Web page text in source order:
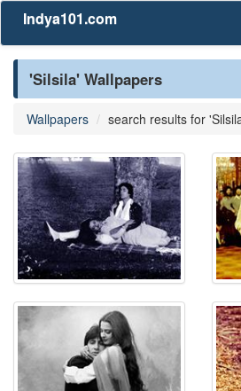
Indya101.com
'Silsila' Wallpapers
Wallpapers search results for